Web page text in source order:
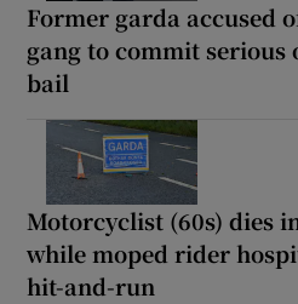
Former garda accused
gang to commit serious
bail
Motorcyclist (60s) dies
while moped rider
hit-and-run